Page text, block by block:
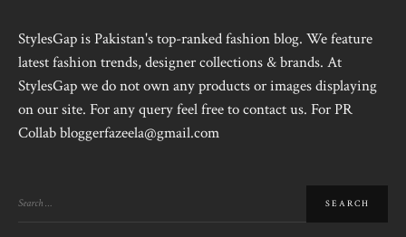
StylesGap is Pakistan's top-ranked fashion blog. We feature
latest fashion trends, designer collections & brands. At
StylesGap we do not own any products or images displaying
on our site. For any query feel free to contact us. For PR
Collab bloggerfazeela@gmail.com